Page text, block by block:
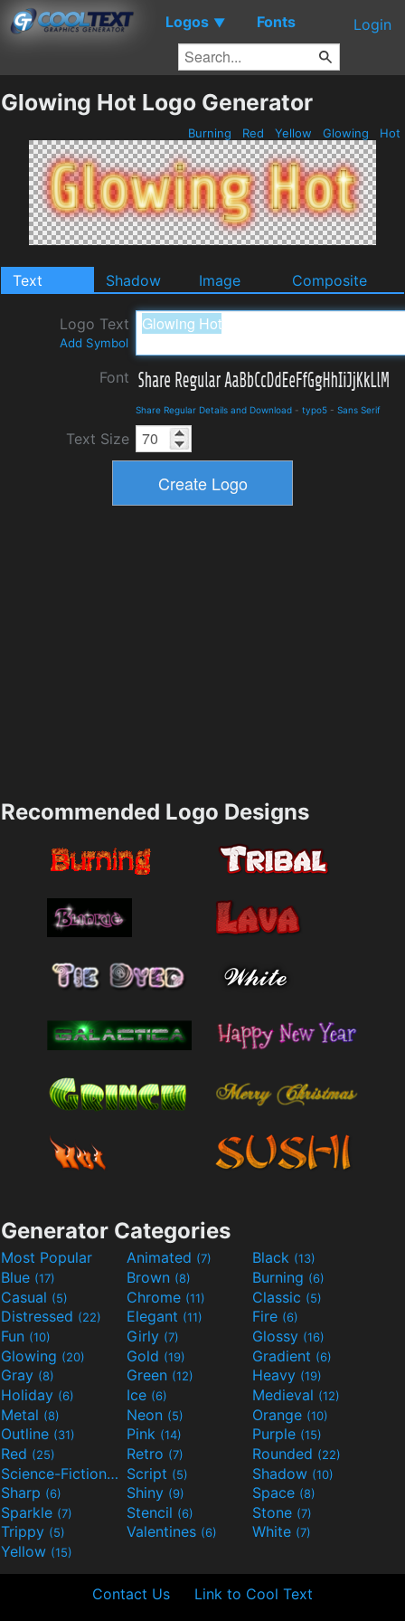
Logos ▼ Fonts Login
Glowing Hot Logo Generator
Burning Red Yellow Glowing Hot
Text Shadow Image Composite
Logo Text
Add Symbol
Font
Share Regular Details and Download - typo5 - Sans Serif
Text Size
Recommended Logo Designs
Generator Categories
Most Popular Animated (7) Black (13)
Blue (17) Brown (8) Burning (6)
Casual (5) Chrome (11) Classic (5)
Distressed (22) Elegant (11) Fire (6)
Fun (10) Girly (7) Glossy (16)
Glowing (20) Gold (19) Gradient (6)
Gray (8) Green (12) Heavy (19)
Holiday (6) Ice (6) Medieval (12)
Metal (8) Neon (5) Orange (10)
Outline (31) Pink (14) Purple (15)
Red (25) Retro (7) Rounded (22)
Science-Fiction(9) Script (5) Shadow (10)
Sharp (6) Shiny (9) Space (8)
Sparkle (7) Stencil (6) Stone (7)
Trippy (5) Valentines (6) White (7)
Yellow (15)
Contact Us Link to Cool Text